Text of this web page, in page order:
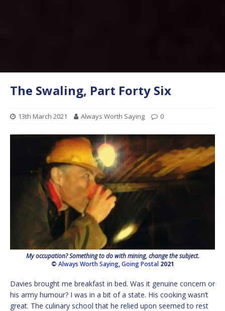
The Swaling, Part Forty Six
13th March 2021 Always Worth Saying 0
My occupation? Something to do with mining, change the subject.
© Always Worth Saying,Going Postal2021
Davies brought me breakfast in bed. Was it genuine concern or
his army humour? I was in a bit of a state. His cooking wasn’t
great. The culinary school that he relied upon seemed to rest